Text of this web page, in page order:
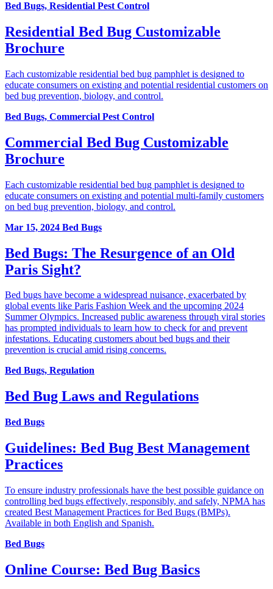
Bed Bugs, Residential Pest Control
Residential Bed Bug Customizable
Brochure
Each customizable residential bed bug pamphlet is designed to
educate consumers on existing and potential residential customers on
bed bug prevention, biology, and control.
Bed Bugs, Commercial Pest Control
Commercial Bed Bug Customizable
Brochure
Each customizable residential bed bug pamphlet is designed to
educate consumers on existing and potential multi-family customers
on bed bug prevention, biology, and control.
Mar 15, 2024 Bed Bugs
Bed Bugs: The Resurgence of an Old
Paris Sight?
Bed bugs have become a widespread nuisance, exacerbated by
global events like Paris Fashion Week and the upcoming 2024
Summer Olympics. Increased public awareness through viral stories
has prompted individuals to learn how to check for and prevent
infestations. Educating customers about bed bugs and their
prevention is crucial amid rising concerns.
Bed Bugs, Regulation
Bed Bug Laws and Regulations
Bed Bugs
Guidelines: Bed Bug Best Management
Practices
To ensure industry professionals have the best possible guidance on
controlling bed bugs effectively, responsibly, and safely, NPMA has
created Best Management Practices for Bed Bugs (BMPs).
Available in both English and Spanish.
Bed Bugs
Online Course: Bed Bug Basics